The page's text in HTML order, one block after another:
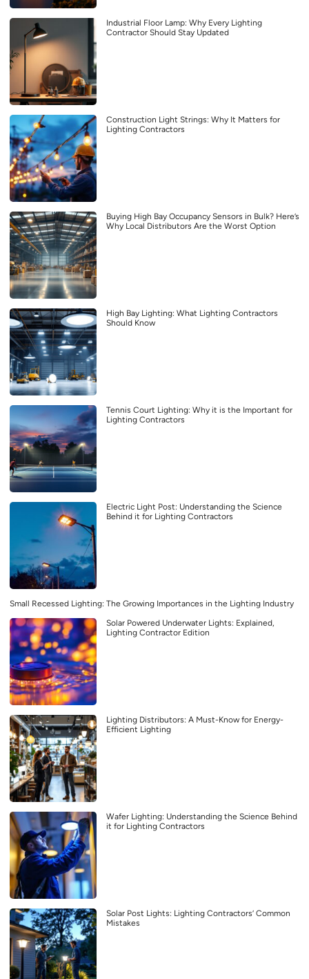
Industrial Floor Lamp: Why Every Lighting
Contractor Should Stay Updated
Construction Light Strings: Why It Matters for
Lighting Contractors
Buying High Bay Occupancy Sensors in Bulk? Here’s
Why Local Distributors Are the Worst Option
High Bay Lighting: What Lighting Contractors
Should Know
Tennis Court Lighting: Why it is the Important for
Lighting Contractors
Electric Light Post: Understanding the Science
Behind it for Lighting Contractors
Small Recessed Lighting: The Growing Importances in the Lighting Industry
Solar Powered Underwater Lights: Explained,
Lighting Contractor Edition
Lighting Distributors: A Must-Know for Energy-
Efficient Lighting
Wafer Lighting: Understanding the Science Behind
it for Lighting Contractors
Solar Post Lights: Lighting Contractors’ Common
Mistakes